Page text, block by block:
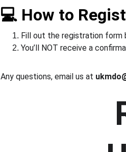
💻 How to
Fill out the registration form
You’ll NOT receive a
Any questions, email us at